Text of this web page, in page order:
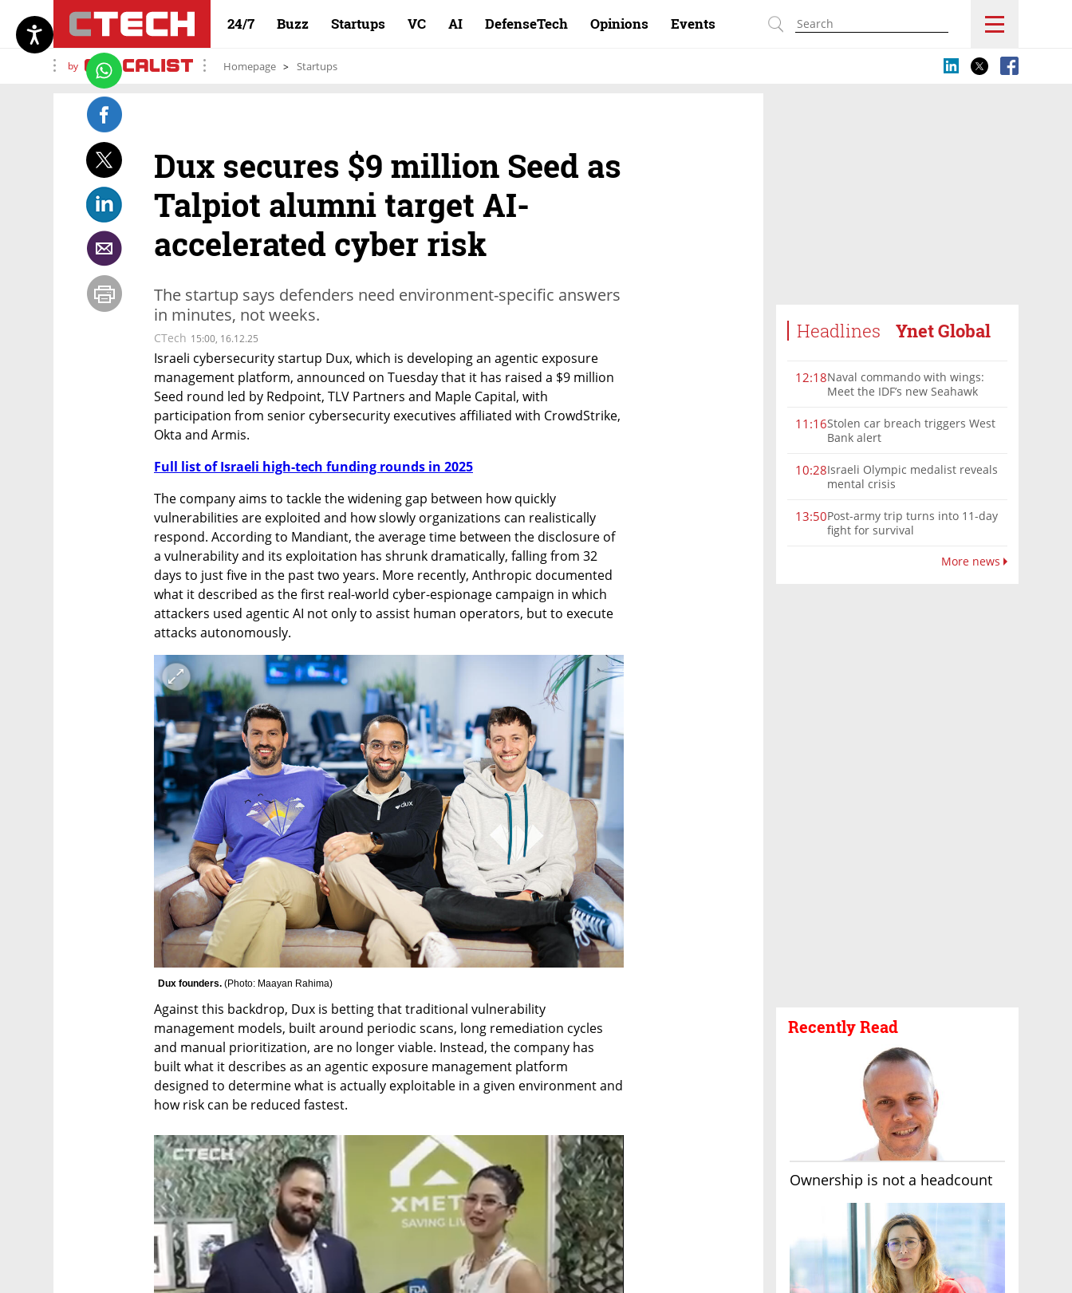
24/7 Buzz Startups VC AI DefenseTech Opinions Events
by Homepage Startups
Headlines Ynet Global
12:18Naval commando with wings:
Meet the IDF’s new Seahawk
11:16Stolen car breach triggers West
Bank alert
10:28Israeli Olympic medalist reveals
mental crisis
13:50Post-army trip turns into 11-day
fight for survival
More news
Recently Read
Ownership is not a headcount
Dux secures $9 million Seed as
Talpiot alumni target AI-
accelerated cyber risk
The startup says defenders need environment-specific answers
in minutes, not weeks.
CTech 15:00, 16.12.25
Israeli cybersecurity startup Dux, which is developing an agentic exposure
management platform, announced on Tuesday that it has raised a $9 million
Seed round led by Redpoint, TLV Partners and Maple Capital, with
participation from senior cybersecurity executives affiliated with CrowdStrike,
Okta and Armis.
Full list of Israeli high-tech funding rounds in 2025
The company aims to tackle the widening gap between how quickly
vulnerabilities are exploited and how slowly organizations can realistically
respond. According to Mandiant, the average time between the disclosure of
a vulnerability and its exploitation has shrunk dramatically, falling from 32
days to just five in the past two years. More recently, Anthropic documented
what it described as the first real-world cyber-espionage campaign in which
attackers used agentic AI not only to assist human operators, but to execute
attacks autonomously.
Dux founders. (Photo: Maayan Rahima)
Against this backdrop, Dux is betting that traditional vulnerability
management models, built around periodic scans, long remediation cycles
and manual prioritization, are no longer viable. Instead, the company has
built what it describes as an agentic exposure management platform
designed to determine what is actually exploitable in a given environment and
how risk can be reduced fastest.